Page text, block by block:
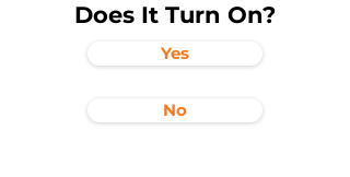
Does It Turn On?
Yes
No